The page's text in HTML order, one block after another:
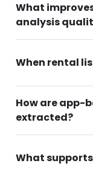
What
analysis
When rental
How are app-
extracted?
What